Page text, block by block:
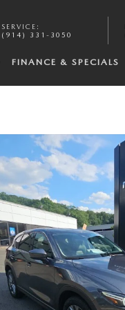
SERVICE :
(914) 331-3050
FINANCE & SPECIALS